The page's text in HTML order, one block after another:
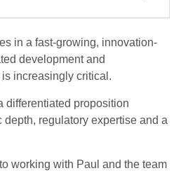
in a fast-growing, innovation-
development and
increasingly critical.
differentiated proposition
regulatory expertise and a
working with Paul and the team